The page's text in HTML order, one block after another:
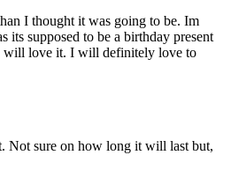
I thought it was going to be. Im
its supposed to be a birthday present
will love it. I will definitely love to
Not sure on how long it will last but,